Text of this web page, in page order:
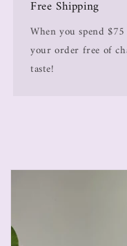
Free Shipping
When you spend
your order free of
taste!